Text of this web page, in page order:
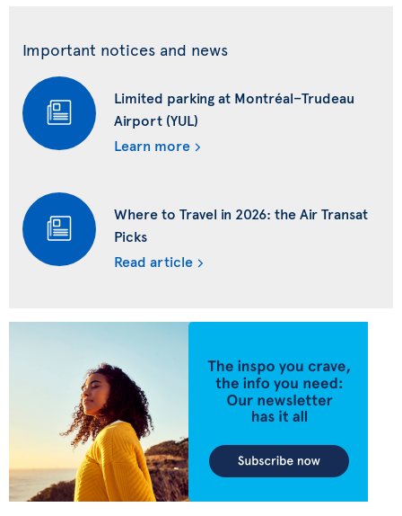
Important notices and news
Limited parking at Montréal–Trudeau
Airport (YUL)
Learn more
Where to Travel in 2026: the Air Transat
Picks
Read article